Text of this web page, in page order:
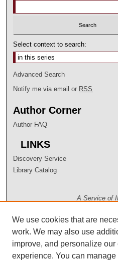
Select context to search:
Advanced Search
Notify me via email or RSS
Author Corner
Author FAQ
LINKS
Discovery Service
Library Catalog
A Service of
We use cookies that are
work. We may also use
improve, and personalize our
experience. You can